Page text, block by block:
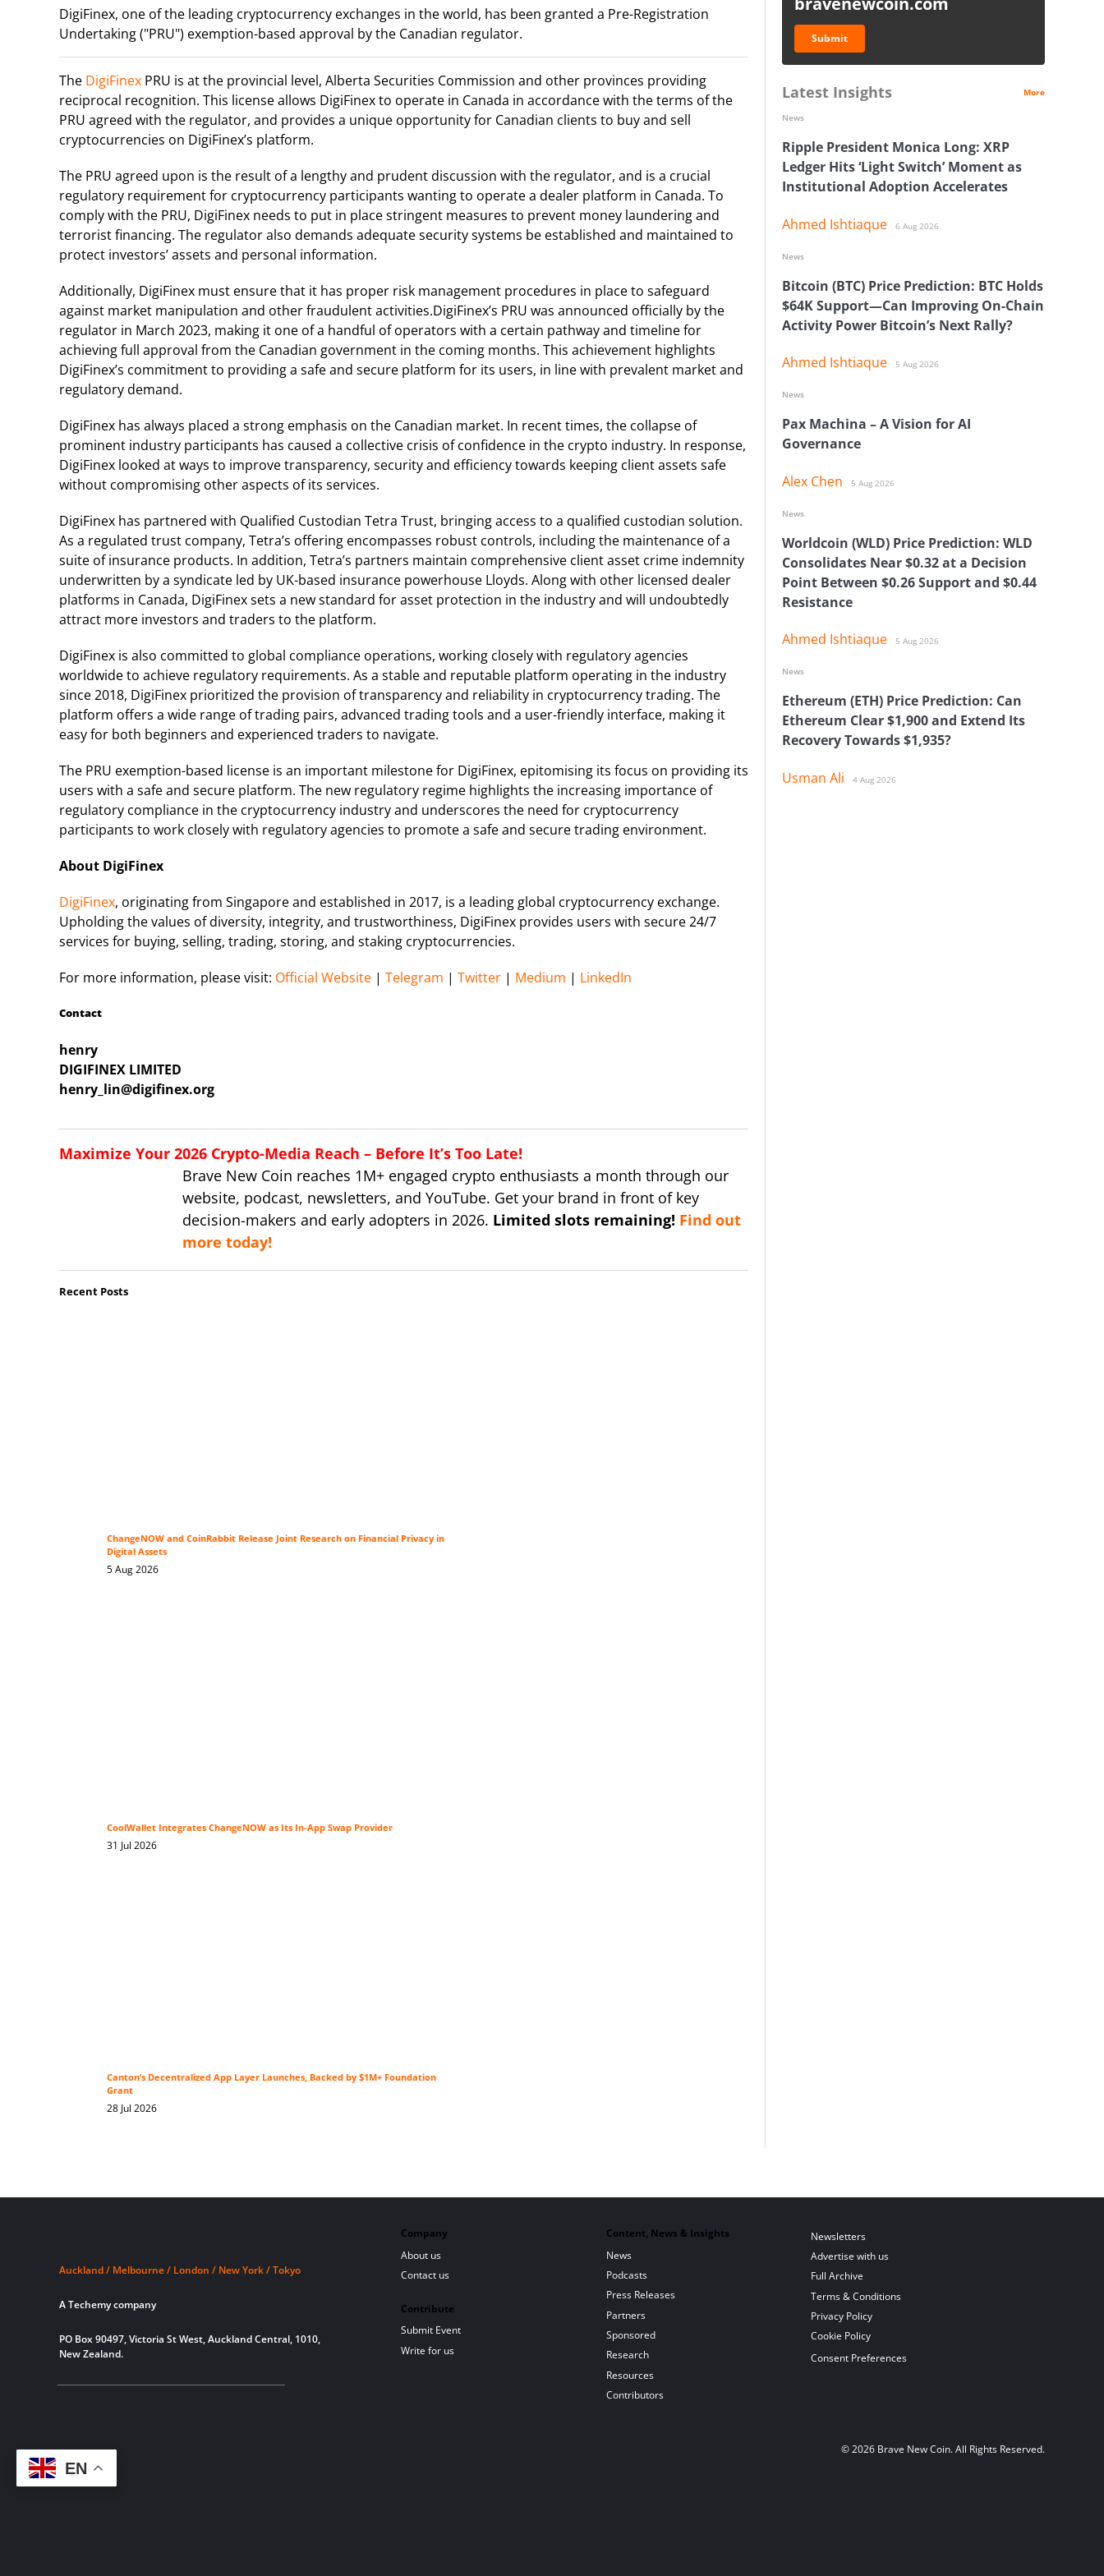
DigiFinex, one of the leading cryptocurrency exchanges in the world, has been granted a Pre-Registration
Undertaking ("PRU") exemption-based approval by the Canadian regulator.
The DigiFinex PRU is at the provincial level, Alberta Securities Commission and other provinces providing
reciprocal recognition. This license allows DigiFinex to operate in Canada in accordance with the terms of the
PRU agreed with the regulator, and provides a unique opportunity for Canadian clients to buy and sell
cryptocurrencies on DigiFinex’s platform.
The PRU agreed upon is the result of a lengthy and prudent discussion with the regulator, and is a crucial
regulatory requirement for cryptocurrency participants wanting to operate a dealer platform in Canada. To
comply with the PRU, DigiFinex needs to put in place stringent measures to prevent money laundering and
terrorist financing. The regulator also demands adequate security systems be established and maintained to
protect investors’ assets and personal information.
Additionally, DigiFinex must ensure that it has proper risk management procedures in place to safeguard
against market manipulation and other fraudulent activities.DigiFinex’s PRU was announced officially by the
regulator in March 2023, making it one of a handful of operators with a certain pathway and timeline for
achieving full approval from the Canadian government in the coming months. This achievement highlights
DigiFinex’s commitment to providing a safe and secure platform for its users, in line with prevalent market and
regulatory demand.
DigiFinex has always placed a strong emphasis on the Canadian market. In recent times, the collapse of
prominent industry participants has caused a collective crisis of confidence in the crypto industry. In response,
DigiFinex looked at ways to improve transparency, security and efficiency towards keeping client assets safe
without compromising other aspects of its services.
DigiFinex has partnered with Qualified Custodian Tetra Trust, bringing access to a qualified custodian solution.
As a regulated trust company, Tetra’s offering encompasses robust controls, including the maintenance of a
suite of insurance products. In addition, Tetra’s partners maintain comprehensive client asset crime indemnity
underwritten by a syndicate led by UK-based insurance powerhouse Lloyds. Along with other licensed dealer
platforms in Canada, DigiFinex sets a new standard for asset protection in the industry and will undoubtedly
attract more investors and traders to the platform.
DigiFinex is also committed to global compliance operations, working closely with regulatory agencies
worldwide to achieve regulatory requirements. As a stable and reputable platform operating in the industry
since 2018, DigiFinex prioritized the provision of transparency and reliability in cryptocurrency trading. The
platform offers a wide range of trading pairs, advanced trading tools and a user-friendly interface, making it
easy for both beginners and experienced traders to navigate.
The PRU exemption-based license is an important milestone for DigiFinex, epitomising its focus on providing its
users with a safe and secure platform. The new regulatory regime highlights the increasing importance of
regulatory compliance in the cryptocurrency industry and underscores the need for cryptocurrency
participants to work closely with regulatory agencies to promote a safe and secure trading environment.
About DigiFinex
DigiFinex, originating from Singapore and established in 2017, is a leading global cryptocurrency exchange.
Upholding the values of diversity, integrity, and trustworthiness, DigiFinex provides users with secure 24/7
services for buying, selling, trading, storing, and staking cryptocurrencies.
For more information, please visit: Official Website | Telegram | Twitter | Medium | LinkedIn
Contact
henry
DIGIFINEX LIMITED
henry_lin@digifinex.org
Maximize Your 2026 Crypto-Media Reach – Before It’s Too Late!
Brave New Coin reaches 1M+ engaged crypto enthusiasts a month through our
website, podcast, newsletters, and YouTube. Get your brand in front of key
decision-makers and early adopters in 2026. Limited slots remaining! Find out
more today!
Recent Posts
ChangeNOW and CoinRabbit Release Joint Research on Financial Privacy in
Digital Assets
5 Aug 2026
CoolWallet Integrates ChangeNOW as Its In-App Swap Provider
31 Jul 2026
Canton’s Decentralized App Layer Launches, Backed by $1M+ Foundation
Grant
28 Jul 2026
Submit
Latest Insights More
Ripple President Monica Long: XRP
Ledger Hits ‘Light Switch’ Moment as
Institutional Adoption Accelerates
Ahmed Ishtiaque 6 Aug 2026
News
Bitcoin (BTC) Price Prediction: BTC Holds
$64K Support—Can Improving On-Chain
Activity Power Bitcoin’s Next Rally?
Ahmed Ishtiaque 5 Aug 2026
News
Pax Machina – A Vision for AI
Governance
Alex Chen 5 Aug 2026
News
Worldcoin (WLD) Price Prediction: WLD
Consolidates Near $0.32 at a Decision
Point Between $0.26 Support and $0.44
Resistance
Ahmed Ishtiaque 5 Aug 2026
News
Ethereum (ETH) Price Prediction: Can
Ethereum Clear $1,900 and Extend Its
Recovery Towards $1,935?
Usman Ali 4 Aug 2026
News
Auckland / Melbourne / London / New York / Tokyo
A Techemy company
PO Box 90497, Victoria St West, Auckland Central, 1010,
New Zealand.
Company
About us
Contact us
Contribute
Submit Event
Write for us
Content, News & Insights
News
Podcasts
Press Releases
Partners
Sponsored
Research
Resources
Contributors
Newsletters
Advertise with us
Full Archive
Terms & Conditions
Privacy Policy
Cookie Policy
Consent Preferences
© 2026 Brave New Coin. All Rights Reserved.
EN